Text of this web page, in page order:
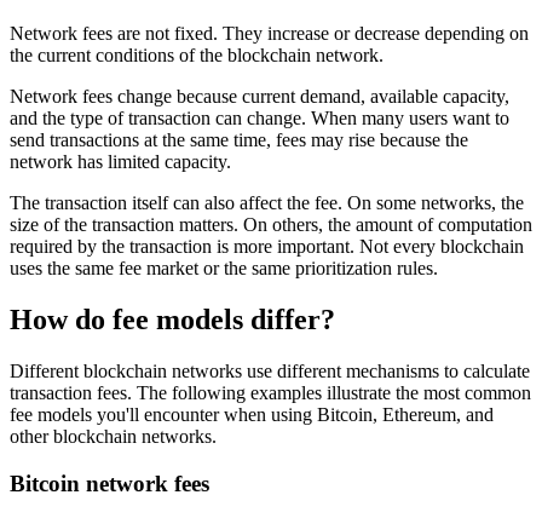
Network fees are not fixed. They increase or decrease depending on
the current conditions of the blockchain network.
Network fees change because current demand, available capacity,
and the type of transaction can change. When many users want to
send transactions at the same time, fees may rise because the
network has limited capacity.
The transaction itself can also affect the fee. On some networks, the
size of the transaction matters. On others, the amount of computation
required by the transaction is more important. Not every blockchain
uses the same fee market or the same prioritization rules.
How do fee models differ?
Different blockchain networks use different mechanisms to calculate
transaction fees. The following examples illustrate the most common
fee models you'll encounter when using Bitcoin, Ethereum, and
other blockchain networks.
Bitcoin network fees